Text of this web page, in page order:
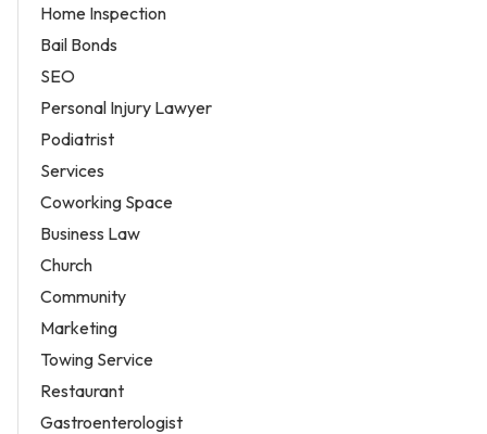
Home Inspection
Bail Bonds
SEO
Personal Injury Lawyer
Podiatrist
Services
Coworking Space
Business Law
Church
Community
Marketing
Towing Service
Restaurant
Gastroenterologist